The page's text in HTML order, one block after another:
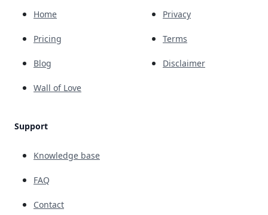
Home
Pricing
Blog
Wall of Love
Support
Knowledge base
FAQ
Contact
Privacy
Terms
Disclaimer